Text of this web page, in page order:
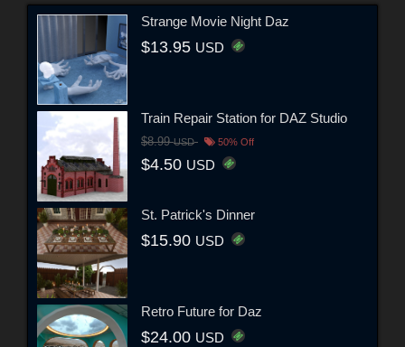
Strange Movie Night Daz
$13.95 USD
Train Repair Station for DAZ Studio
$8.99USD 50% Off
$4.50 USD
St. Patrick's Dinner
$15.90 USD
Retro Future for Daz
$24.00 USD